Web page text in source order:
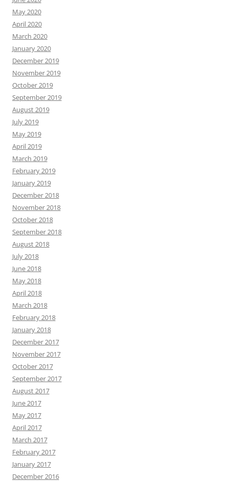
May 2020
April 2020
March 2020
January 2020
December 2019
November 2019
October 2019
September 2019
August 2019
July 2019
May 2019
April 2019
March 2019
February 2019
January 2019
December 2018
November 2018
October 2018
September 2018
August 2018
July 2018
June 2018
May 2018
April 2018
March 2018
February 2018
January 2018
December 2017
November 2017
October 2017
September 2017
August 2017
June 2017
May 2017
April 2017
March 2017
February 2017
January 2017
December 2016